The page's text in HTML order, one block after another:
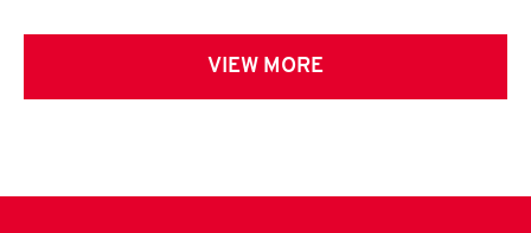
VIEW MORE